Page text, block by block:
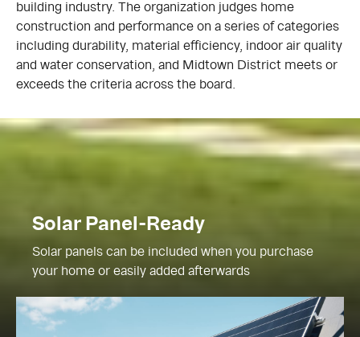
building industry. The organization judges home
construction and performance on a series of categories
including durability, material efficiency, indoor air quality
and water conservation, and Midtown District meets or
exceeds the criteria across the board.
Solar Panel-Ready
Solar panels can be included when you purchase
your home or easily added afterwards